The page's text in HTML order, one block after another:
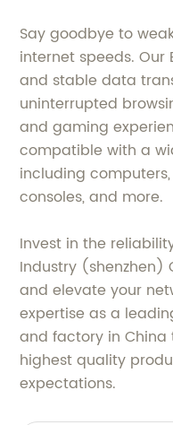
Say goodbye to
internet speeds.
and stable data
uninterrupted
and gaming
compatible with a
including
consoles, and more.
Invest in the
Industry (shenzhen)
and elevate your
expertise as a
and factory in
highest quality
expectations.